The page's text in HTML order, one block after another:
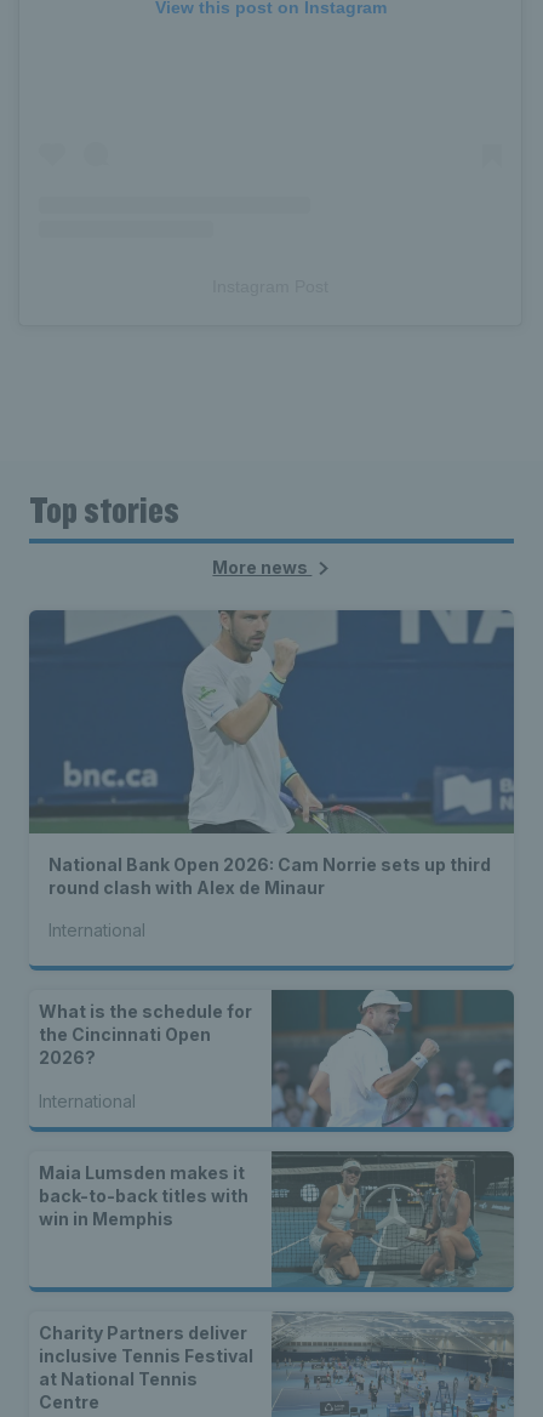
View this post on Instagram
Top stories
More news
National Bank Open 2026: Cam Norrie sets up third
round clash with Alex de Minaur
International
What is the schedule for
the Cincinnati Open
2026?
International
Maia Lumsden makes it
back-to-back titles with
win in Memphis
Charity Partners deliver
inclusive Tennis Festival
at National Tennis
Centre